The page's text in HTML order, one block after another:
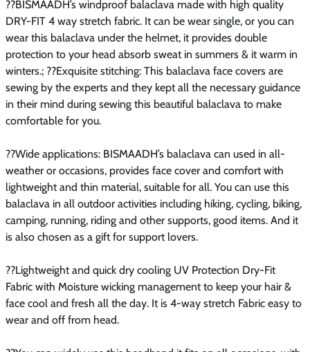
??BISMAADH’s windproof balaclava made with high quality
DRY-FIT 4 way stretch fabric. It can be wear single, or you can
wear this balaclava under the helmet, it provides double
protection to your head absorb sweat in summers & it warm in
winters.; ??Exquisite stitching: This balaclava face covers are
sewing by the experts and they kept all the necessary guidance
in their mind during sewing this beautiful balaclava to make
comfortable for you.
??Wide applications: BISMAADH’s balaclava can used in all-
weather or occasions, provides face cover and comfort with
lightweight and thin material, suitable for all. You can use this
balaclava in all outdoor activities including hiking, cycling, biking,
camping, running, riding and other supports, good items. And it
is also chosen as a gift for support lovers.
??Lightweight and quick dry cooling UV Protection Dry-Fit
Fabric with Moisture wicking management to keep your hair &
face cool and fresh all the day. It is 4-way stretch Fabric easy to
wear and off from head.